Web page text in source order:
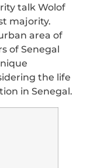
talk Wolof
majority.
area of
of Senegal
the life
in Senegal.